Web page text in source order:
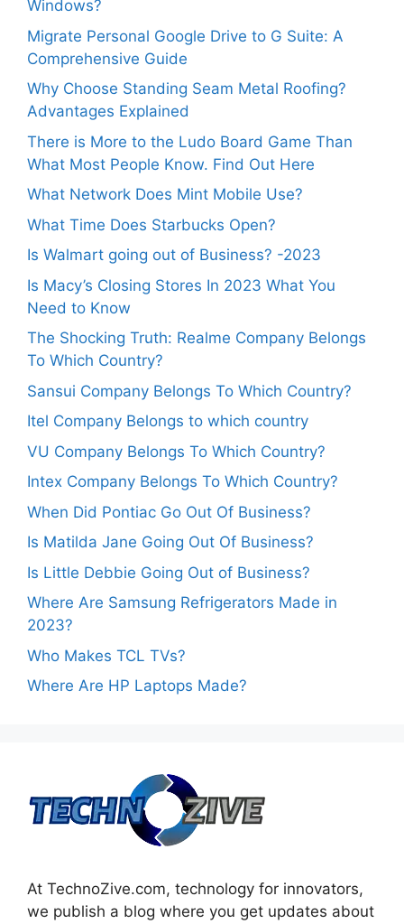
Windows?
Migrate Personal Google Drive to G Suite: A
Comprehensive Guide
Why Choose Standing Seam Metal Roofing?
Advantages Explained
There is More to the Ludo Board Game Than
What Most People Know. Find Out Here
What Network Does Mint Mobile Use?
What Time Does Starbucks Open?
Is Walmart going out of Business? -2023
Is Macy’s Closing Stores In 2023 What You
Need to Know
The Shocking Truth: Realme Company Belongs
To Which Country?
Sansui Company Belongs To Which Country?
Itel Company Belongs to which country
VU Company Belongs To Which Country?
Intex Company Belongs To Which Country?
When Did Pontiac Go Out Of Business?
Is Matilda Jane Going Out Of Business?
Is Little Debbie Going Out of Business?
Where Are Samsung Refrigerators Made in
2023?
Who Makes TCL TVs?
Where Are HP Laptops Made?
At TechnoZive.com, technology for innovators,
we publish a blog where you get updates about